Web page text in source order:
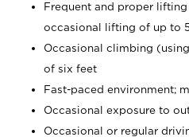
Frequent and proper
occasional lifting of up to
Occasional climbing
of six feet
Fast-paced environment;
Occasional exposure to
Occasional or regular